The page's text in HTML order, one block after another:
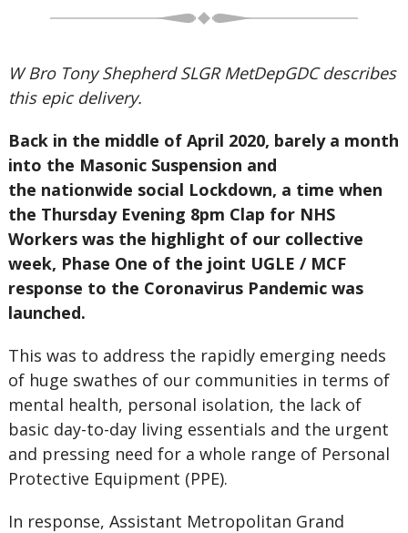
W Bro Tony Shepherd SLGR MetDepGDC describes
this epic delivery.
Back in the middle of April 2020, barely a month
into the Masonic Suspension and
the nationwide social Lockdown, a time when
the Thursday Evening 8pm Clap for NHS
Workers was the highlight of our collective
week, Phase One of the joint UGLE / MCF
response to the Coronavirus Pandemic was
launched.
This was to address the rapidly emerging needs
of huge swathes of our communities in terms of
mental health, personal isolation, the lack of
basic day-to-day living essentials and the urgent
and pressing need for a whole range of Personal
Protective Equipment (PPE).
In response, Assistant Metropolitan Grand